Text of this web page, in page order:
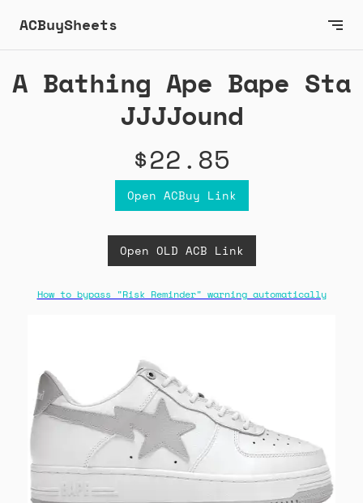
ACBuySheets
A Bathing Ape Bape Sta
JJJJound
$22.85
Open ACBuy Link
Open OLD ACB Link
How to bypass "Risk Reminder" warning automatically